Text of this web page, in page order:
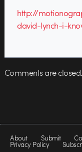
http://
david-lynch-i-
Comments are closed.
About Submit
Privacy Policy